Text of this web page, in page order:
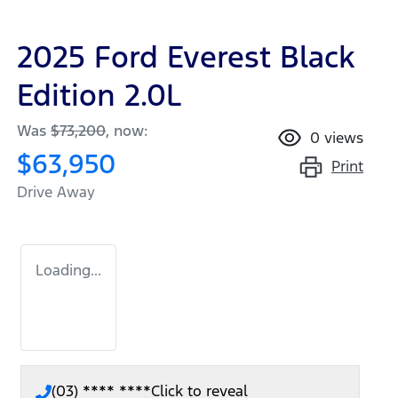
2025 Ford Everest Black
Edition 2.0L
Was $73,200, now:
$63,950
Drive Away
0 views
Print
Loading...
(03) **** ****Click to reveal